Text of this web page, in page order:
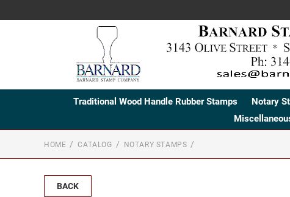
Traditional Wood Handle Rubber Stamps Notary
HOME CATALOG NOTARY STAMPS
BACK